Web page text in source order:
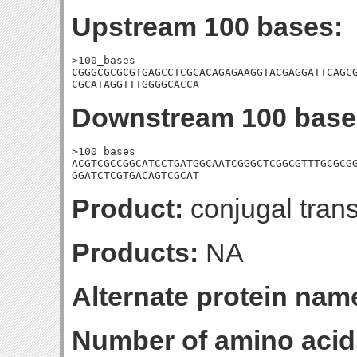
Upstream 100 bases:
>100_bases
CGCATAGGTTTGGGGCACCA
Downstream 100
>100_bases
GGATCTCGTGACAGTCGCAT
Product: conjugal
Products: NA
Alternate protein
Number of amino